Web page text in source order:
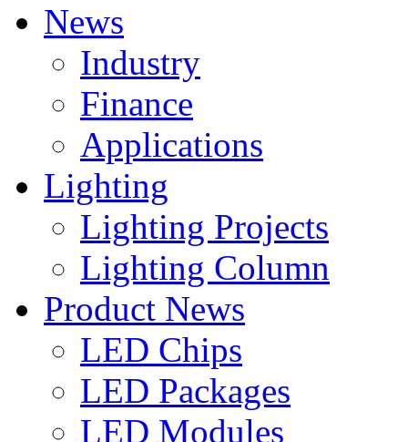
News
Industry
Finance
Applications
Lighting
Lighting Projects
Lighting Column
Product News
LED Chips
LED Packages
LED Modules